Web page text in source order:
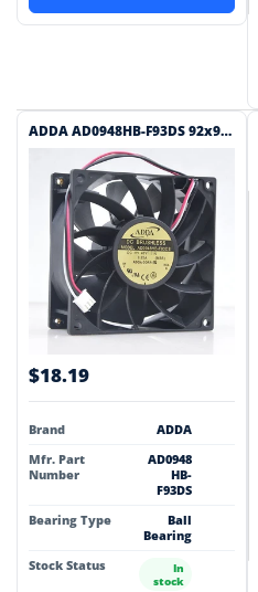
ADDA AD0948HB-F93DS 92x92x38mm 48V DC Industrial Cooling Fan
$18.19
Brand
ADDA
Mfr. Part
Number
AD0948
HB-
F93DS
Bearing Type
Ball
Bearing
Stock Status
In
stock